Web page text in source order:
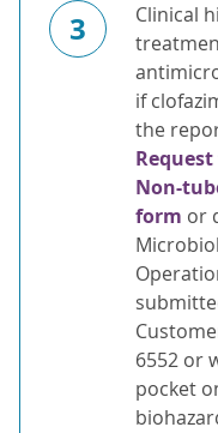
3
Clinical
if
the
Non-
form or
6552 or
pocket